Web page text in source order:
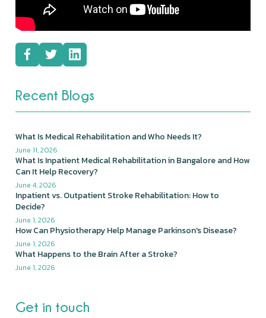
Recent Blogs
What Is Medical Rehabilitation and Who Needs It?
June 11, 2026
What Is Inpatient Medical Rehabilitation in Bangalore and How
Can It Help Recovery?
June 4, 2026
Inpatient vs. Outpatient Stroke Rehabilitation: How to
Decide?
June 1, 2026
How Can Physiotherapy Help Manage Parkinson's Disease?
June 1, 2026
What Happens to the Brain After a Stroke?
June 1, 2026
Get in touch